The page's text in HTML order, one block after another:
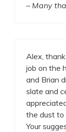
– Many
Alex,
job on the
and Brian
slate and
the dust to
Your